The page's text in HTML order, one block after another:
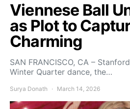
Viennese Ball
as Plot to
Charming
SAN FRANCISCO, CA –
Winter Quarter dance, the…
Surya Donath March 14, 2026